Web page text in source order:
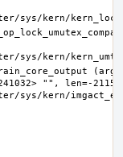
"", len=-